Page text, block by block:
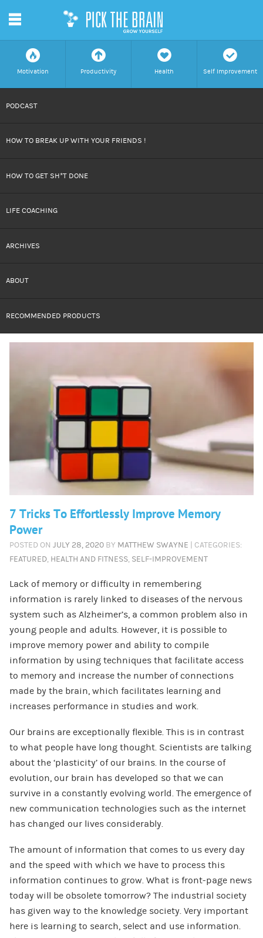
f
Motivation
a
Productivity
h
Health
c
Self Improvement
CONTENT
m
PODCAST
HOW TO BREAK UP WITH YOUR FRIENDS !
HOW TO GET SH*T DONE
LIFE COACHING
ARCHIVES
ABOUT
RECOMMENDED PRODUCTS
7 Tricks To Effortlessly Improve Memory
Power
POSTED ON JULY 28, 2020 BY MATTHEW SWAYNE | CATEGORIES:
FEATURED, HEALTH AND FITNESS, SELF-IMPROVEMENT
Lack of memory or difficulty in remembering
information is rarely linked to diseases of the nervous
system such as Alzheimer’s, a common problem also in
young people and adults. However, it is possible to
improve memory power and ability to compile
information by using techniques that facilitate access
to memory and increase the number of connections
made by the brain, which facilitates learning and
increases performance in studies and work.
Our brains are exceptionally flexible. This is in contrast
to what people have long thought. Scientists are talking
about the ‘plasticity’ of our brains. In the course of
evolution, our brain has developed so that we can
survive in a constantly evolving world. The emergence of
new communication technologies such as the internet
has changed our lives considerably.
The amount of information that comes to us every day
and the speed with which we have to process this
information continues to grow. What is front-page news
today will be obsolete tomorrow? The industrial society
has given way to the knowledge society. Very important
here is learning to search, select and use information.